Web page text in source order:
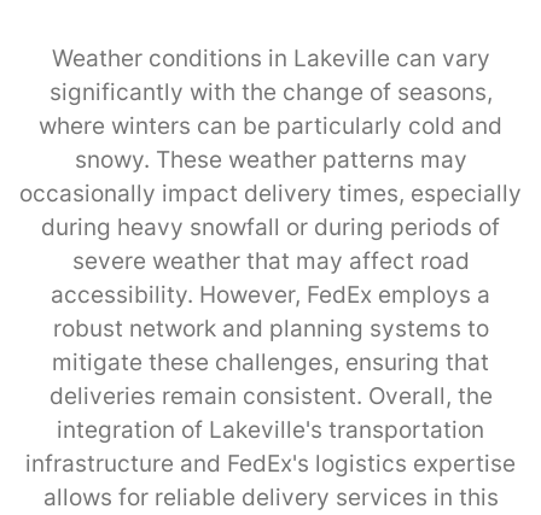
Weather conditions in Lakeville can vary
significantly with the change of seasons,
where winters can be particularly cold and
snowy. These weather patterns may
occasionally impact delivery times, especially
during heavy snowfall or during periods of
severe weather that may affect road
accessibility. However, FedEx employs a
robust network and planning systems to
mitigate these challenges, ensuring that
deliveries remain consistent. Overall, the
integration of Lakeville's transportation
infrastructure and FedEx's logistics expertise
allows for reliable delivery services in this